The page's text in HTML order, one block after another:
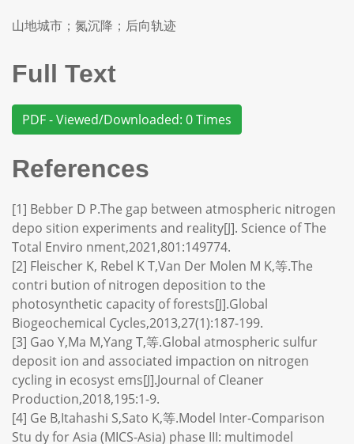
山地城市；氮沉降；后向轨迹
Full Text
PDF - Viewed/Downloaded: 0 Times
References
[1] Bebber D P.The gap between atmospheric nitrogen
depo sition experiments and reality[J]. Science of The
Total Enviro nment,2021,801:149774.
[2] Fleischer K, Rebel K T,Van Der Molen M K,等.The
contri bution of nitrogen deposition to the
photosynthetic capacity of forests[J].Global
Biogeochemical Cycles,2013,27(1):187-199.
[3] Gao Y,Ma M,Yang T,等.Global atmospheric sulfur
deposit ion and associated impaction on nitrogen
cycling in ecosyst ems[J].Journal of Cleaner
Production,2018,195:1-9.
[4] Ge B,Itahashi S,Sato K,等.Model Inter-Comparison
Stu dy for Asia (MICS-Asia) phase III: multimodel